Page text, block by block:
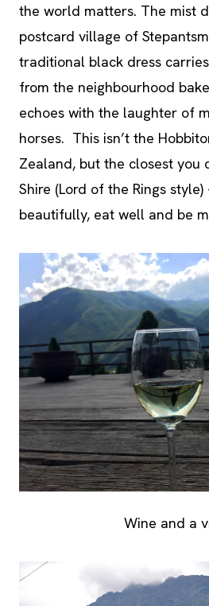
the world matters. The mist
postcard village of
traditional black dress
from the neighbourhood
echoes with the laughter of
horses. This isn’t the
Zealand, but the closest you
Shire (Lord of the Rings
beautifully, eat well and be
Wine and a